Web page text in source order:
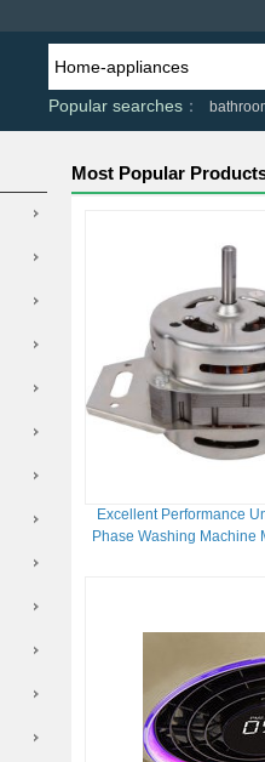
Popular searches
Most Popular
Excellent Performance
Phase Washing Machine